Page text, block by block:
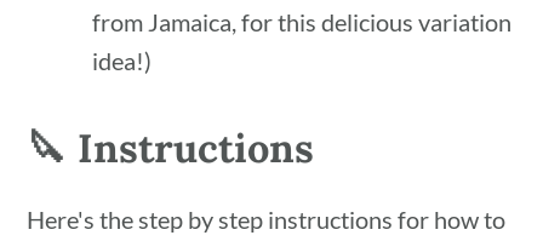
from Jamaica, for this delicious variation
idea!)
🔪 Instructions
Here's the step by step instructions for how to